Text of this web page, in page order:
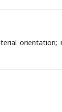
orientation;